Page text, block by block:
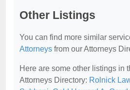
Other Listings
You can find more similar
Attorneys from our Attorneys
Here are some other listings in
Attorneys Directory: Rolnick